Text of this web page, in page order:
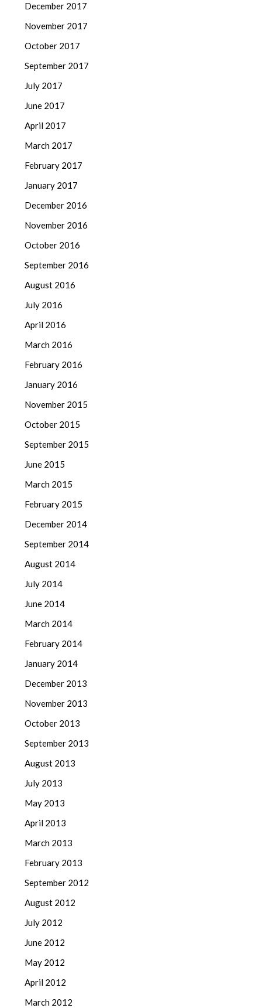
December 2017
November 2017
October 2017
September 2017
July 2017
June 2017
April 2017
March 2017
February 2017
January 2017
December 2016
November 2016
October 2016
September 2016
August 2016
July 2016
April 2016
March 2016
February 2016
January 2016
November 2015
October 2015
September 2015
June 2015
March 2015
February 2015
December 2014
September 2014
August 2014
July 2014
June 2014
March 2014
February 2014
January 2014
December 2013
November 2013
October 2013
September 2013
August 2013
July 2013
May 2013
April 2013
March 2013
February 2013
September 2012
August 2012
July 2012
June 2012
May 2012
April 2012
March 2012